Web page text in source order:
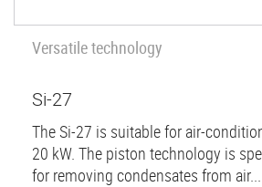
Versatile technology
Si-27
The Si-27 is suitable for air-
20 kW. The piston technology is
for removing condensates from air...